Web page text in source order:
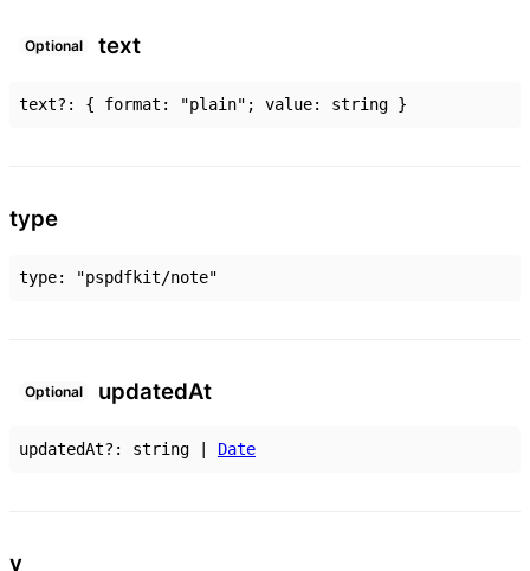
Optional text
text?: { format : "plain" ; value: string }
type
type: "pspdfkit/note"
Optional updatedAt
updatedAt?: string Date
v